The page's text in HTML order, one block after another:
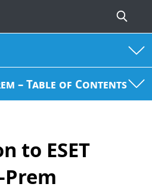
– Table of Contents
to ESET